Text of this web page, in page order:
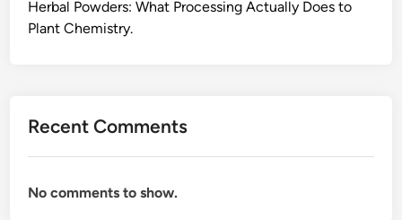
Herbal Powders: What Processing Actually Does to
Plant Chemistry.
Recent Comments
No comments to show.